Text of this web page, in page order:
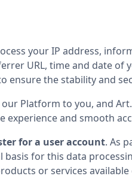
your IP address,
URL, time and date of
ensure the stability and
Platform to you, and Art.
and smooth
for a user account. As
for this data